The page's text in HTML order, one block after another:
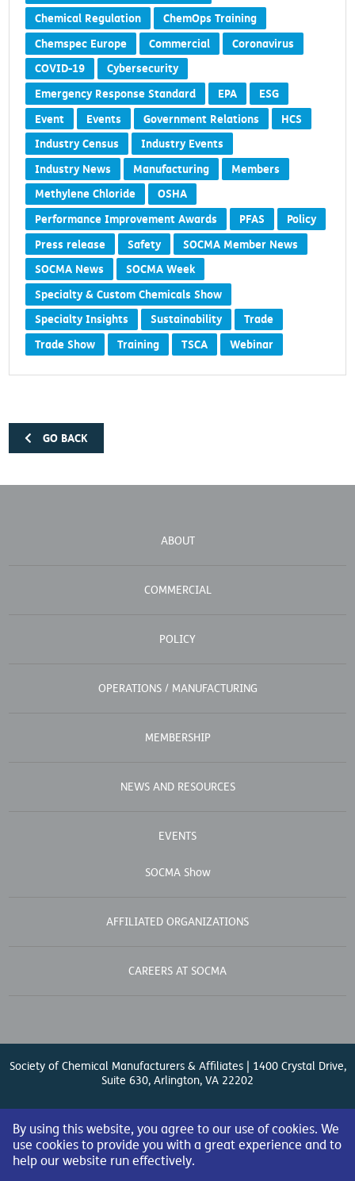
Chemical Regulation
ChemOps Training
Chemspec Europe
Commercial
Coronavirus
COVID-19
Cybersecurity
Emergency Response Standard
EPA
ESG
Event
Events Government Relations
HCS
Industry Census
Industry Events
Industry News
Manufacturing
Members
Methylene Chloride
OSHA
Performance Improvement Awards
PFAS
Policy
Press release
Safety
SOCMA Member News
SOCMA News
SOCMA Week
Specialty & Custom Chemicals Show
Specialty Insights
Sustainability
Trade
Trade Show
Training TSCA Webinar
GO BACK
ABOUT
COMMERCIAL
POLICY
OPERATIONS / MANUFACTURING
MEMBERSHIP
NEWS AND RESOURCES
EVENTS
SOCMA Show
AFFILIATED ORGANIZATIONS
CAREERS AT SOCMA
Society of Chemical Manufacturers & Affiliates | 1400 Crystal Drive,
Suite 630, Arlington, VA 22202
By using this website, you agree to our use of cookies. We
use cookies to provide you with a great experience and to
help our website run effectively.